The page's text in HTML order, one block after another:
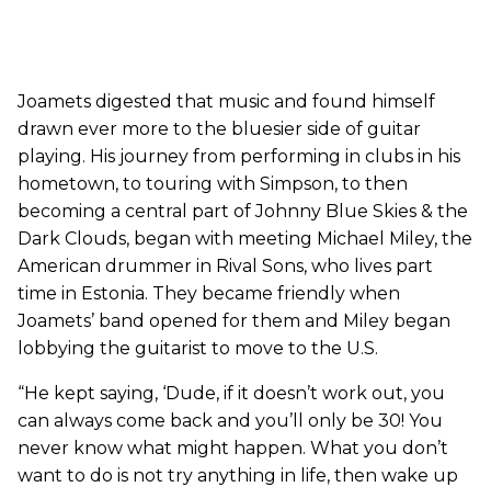
Joamets digested that music and found himself
drawn ever more to the bluesier side of guitar
playing. His journey from performing in clubs in his
hometown, to touring with Simpson, to then
becoming a central part of Johnny Blue Skies & the
Dark Clouds, began with meeting Michael Miley, the
American drummer in Rival Sons, who lives part
time in Estonia. They became friendly when
Joamets’ band opened for them and Miley began
lobbying the guitarist to move to the U.S.
“He kept saying, ‘Dude, if it doesn’t work out, you
can always come back and you’ll only be 30! You
never know what might happen. What you don’t
want to do is not try anything in life, then wake up